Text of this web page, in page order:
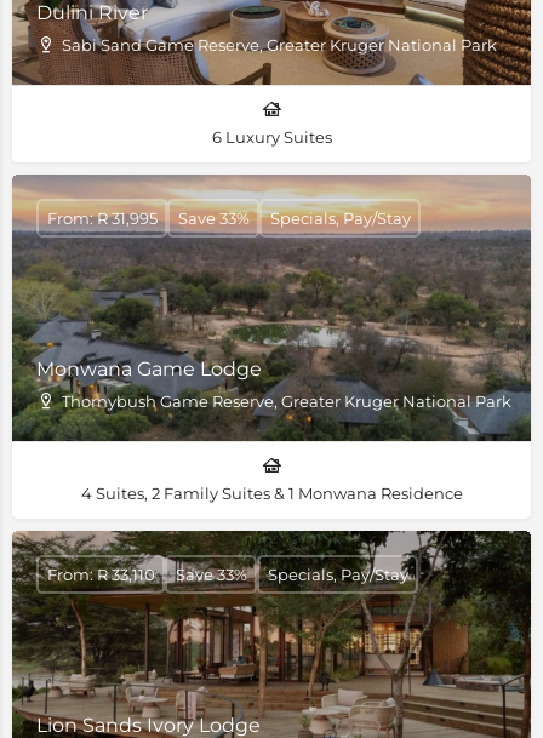
Dulini River
Sabi Sand Game Reserve, Greater Kruger National Park
6 Luxury Suites
Monwana Game Lodge
Thornybush Game Reserve, Greater Kruger National Park
From: R 31,995 Save 33% Specials, Pay/Stay
4 Suites, 2 Family Suites & 1 Monwana Residence
Lion Sands Ivory Lodge
From: R 33,110 Save 33% Specials, Pay/Stay